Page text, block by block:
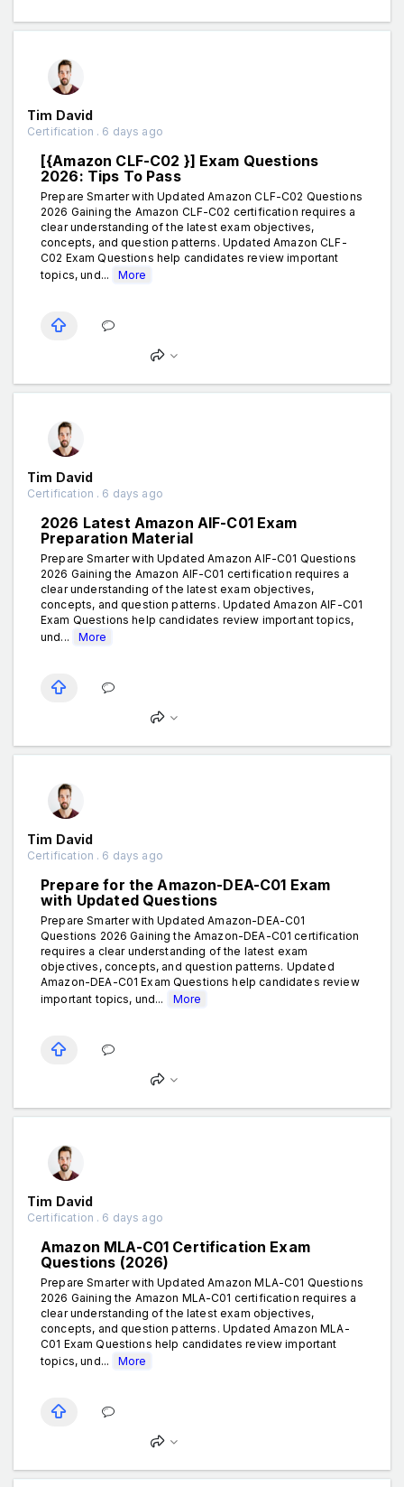
Tim David
Certification . 6 days ago
[{Amazon CLF-C02 }] Exam Questions
2026: Tips To Pass
Prepare Smarter with Updated Amazon CLF-C02 Questions
2026 Gaining the Amazon CLF-C02 certification requires a
clear understanding of the latest exam objectives,
concepts, and question patterns. Updated Amazon CLF-
C02 Exam Questions help candidates review important
topics, und...
More
Tim David
Certification . 6 days ago
2026 Latest Amazon AIF-C01 Exam
Preparation Material
Prepare Smarter with Updated Amazon AIF-C01 Questions
2026 Gaining the Amazon AIF-C01 certification requires a
clear understanding of the latest exam objectives,
concepts, and question patterns. Updated Amazon AIF-C01
Exam Questions help candidates review important topics,
und...
More
Tim David
Certification . 6 days ago
Prepare for the Amazon-DEA-C01 Exam
with Updated Questions
Prepare Smarter with Updated Amazon-DEA-C01
Questions 2026 Gaining the Amazon-DEA-C01 certification
requires a clear understanding of the latest exam
objectives, concepts, and question patterns. Updated
Amazon-DEA-C01 Exam Questions help candidates review
important topics, und...
More
Tim David
Certification . 6 days ago
Amazon MLA-C01 Certification Exam
Questions (2026)
Prepare Smarter with Updated Amazon MLA-C01 Questions
2026 Gaining the Amazon MLA-C01 certification requires a
clear understanding of the latest exam objectives,
concepts, and question patterns. Updated Amazon MLA-
C01 Exam Questions help candidates review important
topics, und...
More